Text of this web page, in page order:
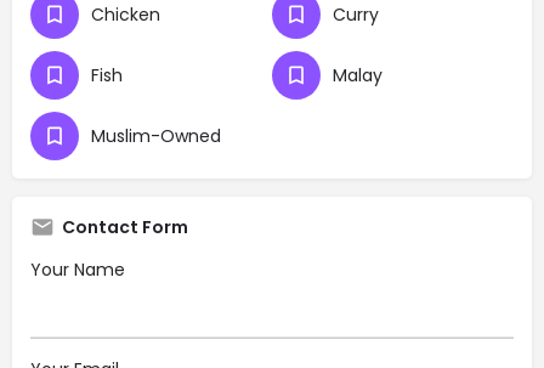
Chicken Curry
Fish Malay
Muslim-Owned
Contact Form
Your Name